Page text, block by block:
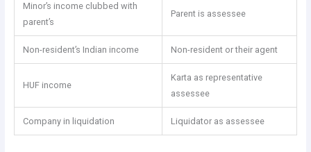
Minor’s income clubbed with
parent’s
Parent is assessee
Non-resident’s Indian income Non-resident or their agent
HUF income
Karta as representative
assessee
Company in liquidation Liquidator as assessee